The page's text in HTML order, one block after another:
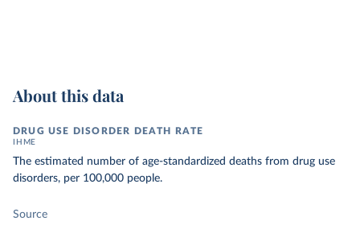
About this data
DRUG USE DISORDER DEATH RATE
IHME
The estimated number of age-standardized deaths from drug use
disorders, per 100,000 people.
Source